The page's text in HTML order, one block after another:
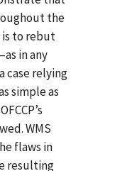
the
is to rebut
in any
case relying
simple as
WMS
flaws in
resulting